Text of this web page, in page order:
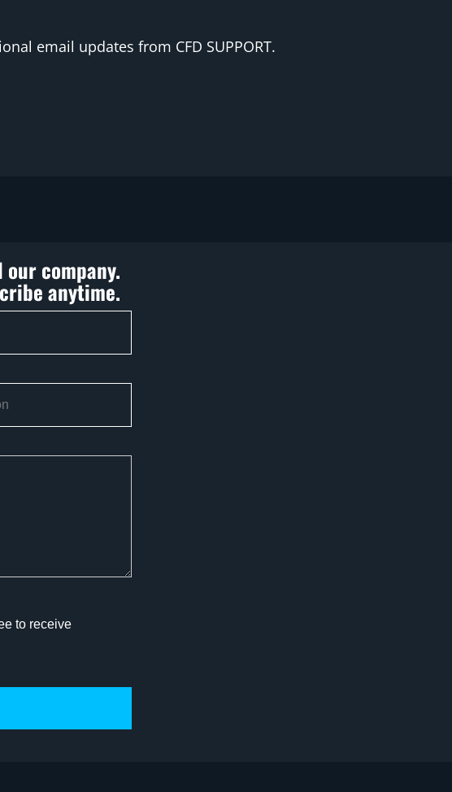
email updates from CFD SUPPORT.
our company.
anytime.
to receive